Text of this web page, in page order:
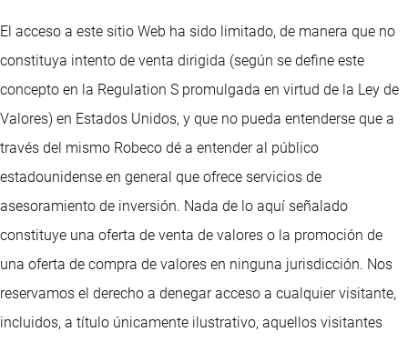
El acceso a este sitio Web ha sido limitado, de manera que no
constituya intento de venta dirigida (según se define este
concepto en la Regulation S promulgada en virtud de la Ley de
Valores) en Estados Unidos, y que no pueda entenderse que a
través del mismo Robeco dé a entender al público
estadounidense en general que ofrece servicios de
asesoramiento de inversión. Nada de lo aquí señalado
constituye una oferta de venta de valores o la promoción de
una oferta de compra de valores en ninguna jurisdicción. Nos
reservamos el derecho a denegar acceso a cualquier visitante,
incluidos, a título únicamente ilustrativo, aquellos visitantes